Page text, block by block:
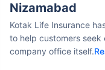
Nizamabad
Kotak Life Insurance
to help customers seek
company office itself.